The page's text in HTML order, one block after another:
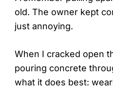
old. The owner kept
just annoying.
When I cracked open
pouring concrete
what it does best: